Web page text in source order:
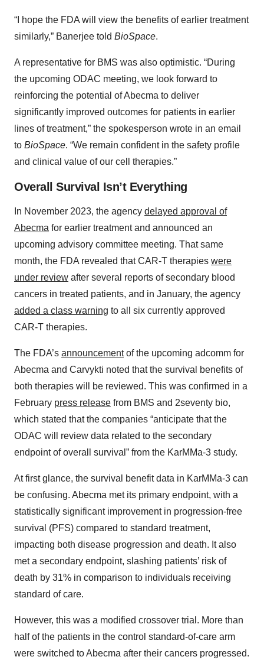
“I hope the FDA will view the benefits of earlier treatment
similarly,” Banerjee told BioSpace.
A representative for BMS was also optimistic. “During
the upcoming ODAC meeting, we look forward to
reinforcing the potential of Abecma to deliver
significantly improved outcomes for patients in earlier
lines of treatment,” the spokesperson wrote in an email
to BioSpace. “We remain confident in the safety profile
and clinical value of our cell therapies.”
Overall Survival Isn’t Everything
In November 2023, the agency delayed approval of
Abecma for earlier treatment and announced an
upcoming advisory committee meeting. That same
month, the FDA revealed that CAR-T therapies were
under review after several reports of secondary blood
cancers in treated patients, and in January, the agency
added a class warning to all six currently approved
CAR-T therapies.
The FDA’s announcementof the upcoming adcomm for
Abecma and Carvykti noted that the survival benefits of
both therapies will be reviewed. This was confirmed in a
February press release from BMS and 2seventy bio,
which stated that the companies “anticipate that the
ODAC will review data related to the secondary
endpoint of overall survival” from the KarMMa-3 study.
At first glance, the survival benefit data in KarMMa-3 can
be confusing. Abecma met its primary endpoint, with a
statistically significant improvement in progression-free
survival (PFS) compared to standard treatment,
impacting both disease progression and death. It also
met a secondary endpoint, slashing patients’ risk of
death by 31% in comparison to individuals receiving
standard of care.
However, this was a modified crossover trial. More than
half of the patients in the control standard-of-care arm
were switched to Abecma after their cancers progressed.